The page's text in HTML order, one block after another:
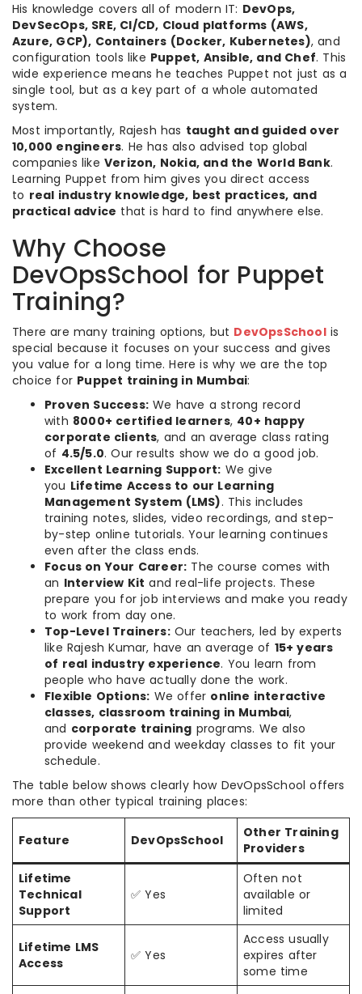
His knowledge covers all of modern IT: DevOps,
DevSecOps, SRE, CI/CD, Cloud platforms (AWS,
Azure, GCP), Containers (Docker, Kubernetes), and
configuration tools like Puppet, Ansible, and Chef. This
wide experience means he teaches Puppet not just as a
single tool, but as a key part of a whole automated
system.
Most importantly, Rajesh has taught and guided over
10,000 engineers. He has also advised top global
companies like Verizon, Nokia, and the World Bank.
Learning Puppet from him gives you direct access
to real industry knowledge, best practices, and
practical advice that is hard to find anywhere else.
Why Choose
DevOpsSchool for Puppet
Training?
There are many training options, but DevOpsSchoolis
special because it focuses on your success and gives
you value for a long time. Here is why we are the top
choice for Puppet training in Mumbai:
Proven Success: We have a strong record
with 8000+ certified learners, 40+ happy
corporate clients, and an average class rating
of 4.5/5.0. Our results show we do a good job.
Excellent Learning Support: We give
you Lifetime Access to our Learning
Management System (LMS). This includes
training notes, slides, video recordings, and step-
by-step online tutorials. Your learning continues
even after the class ends.
Focus on Your Career: The course comes with
an Interview Kit and real-life projects. These
prepare you for job interviews and make you ready
to work from day one.
Top-Level Trainers:Our teachers, led by experts
like Rajesh Kumar, have an average of 15+ years
of real industry experience. You learn from
people who have actually done the work.
Flexible Options: We offer online interactive
classes, classroom training in Mumbai,
and corporate training programs. We also
provide weekend and weekday classes to fit your
schedule.
The table below shows clearly how DevOpsSchool offers
more than other typical training places:
Feature DevOpsSchool
Other Training
Providers
Lifetime
Technical
Support
✅ Yes
Often not
available or
limited
Lifetime LMS
Access
✅ Yes
Access usually
expires after
some time